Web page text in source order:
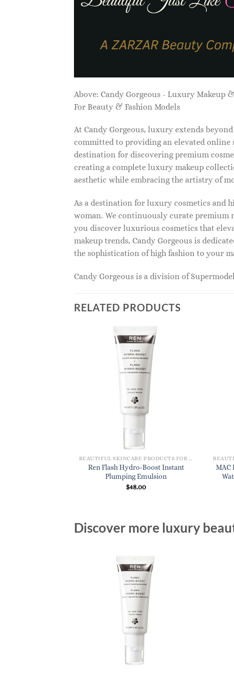
Above: Candy Gorgeous - Luxury Makeup
For Beauty & Fashion Models
At Candy Gorgeous, luxury extends
committed to providing an elevated online
destination for discovering premium
creating a complete luxury makeup
aesthetic while embracing the artistry of
As a destination for luxury cosmetics and
woman. We continuously curate premium
you discover luxurious cosmetics that
makeup trends, Candy Gorgeous is
the sophistication of high fashion to your
Candy Gorgeous is a division of
RELATED PRODUCTS
Ren Flash Hydro-Boost Instant
Plumping Emulsion
$48.00
MAC
Discover more luxury